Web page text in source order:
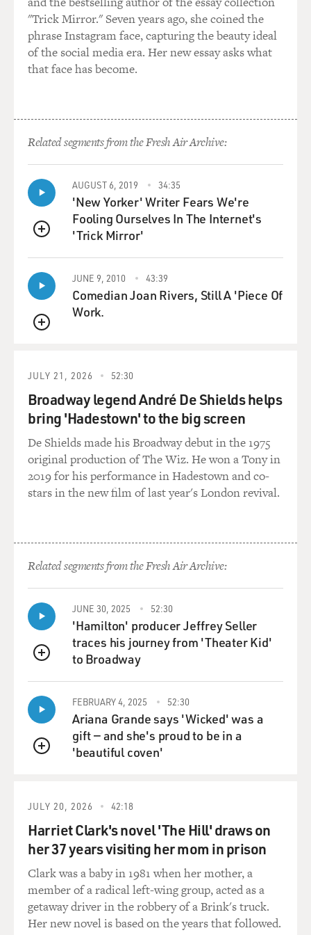
disappointment. And on Sam's part, there remained a
kernel of the idea that this kid is different. He has a
different sound. There may be something. What is
there? You know, there -- there's something there that
can be gotten.
together with Scotty Moore and Bill Black, and said:
why don't you guys try something with him and see
GROSS: Scotty Moore, the guitarist, and Bill Black the
bass player.
GURALNICK: That's right. Yeah.
GROSS: So the three of them come back into the studio
and they end up instead of doing more ballads, they end
up putting out a single that on one side has "Blue Moon
of Kentucky," which was a Bill Monroe tune, something
Crudup (ph).
How did they end up with that selection, considering
Elvis had been pegged as a ballad singer?
GURALNICK: I think nobody was more surprised than
Sam Phillips, Scotty Moore, or Bill Black. I mean, they
came to this out of sheer desperation, I think, on Elvis'
determine.
On Monday night, they went into the studio. They
really just ran through a bunch of songs. They ran
through the same kinds of songs that Elvis had done for
Sam Phillips in the studio previously. On Monday night,
they went into the studio and you can hear some of the
early attempts, like "Harbor Lights" or "I Love You
But it was evident by everyone's account that the
session was completely falling apart. There was no --
they were no more on the verge of success than Elvis
desperation that Elvis -- everybody was drinking Cokes,
and all of a sudden Elvis just starts flailing away on the
guitar and singing "That's All Right, Mama."
When Elvis started playing That's All Right, Scotty and
Bill fell in and started playing along. And I'm sure it was
very ragged, but Sam Phillips opened up the control
room door and he said: "what are you guys doing?" And
"Trick Mirror." Seven years ago, she coined the
phrase Instagram face, capturing the beauty ideal
of the social media era. Her new essay asks what
that face has become.
Related segments from the Fresh Air Archive:
QUEUE
AUGUST 6, 2019 34:35
'New Yorker' Writer Fears We're
Fooling Ourselves In The Internet's
'Trick Mirror'
QUEUE
JUNE 9, 2010 43:39
Comedian Joan Rivers, Still A 'Piece Of
Work.
JULY 21, 2026 52:30
Broadway legend André De Shields helps
bring 'Hadestown' to the big screen
De Shields made his Broadway debut in the 1975
original production of The Wiz. He won a Tony in
2019 for his performance in Hadestown and co-
stars in the new film of last year's London revival.
Related segments from the Fresh Air Archive:
QUEUE
JUNE 30, 2025 52:30
'Hamilton' producer Jeffrey Seller
traces his journey from 'Theater Kid'
to Broadway
QUEUE
FEBRUARY 4, 2025 52:30
Ariana Grande says 'Wicked' was a
gift — and she's proud to be in a
'beautiful coven'
JULY 20, 2026 42:18
Harriet Clark's novel 'The Hill' draws on
her 37 years visiting her mom in prison
Clark was a baby in 1981 when her mother, a
member of a radical left-wing group, acted as a
getaway driver in the robbery of a Brink's truck.
Her new novel is based on the years that followed.